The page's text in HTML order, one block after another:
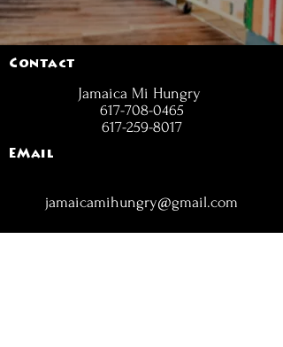
Contact
Jamaica Mi Hungry
617-708-0465
617-259-8017
EMail
jamaicamihungry@gmail.com